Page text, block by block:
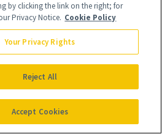
her nose now looked
The reality star
nose the year prior,
bone to protrude. “So,
fixed my breathing
the top.”
by clicking the link on the right; for
Privacy Notice. Cookie Policy
Your Privacy Rights
Reject All
Accept Cookies